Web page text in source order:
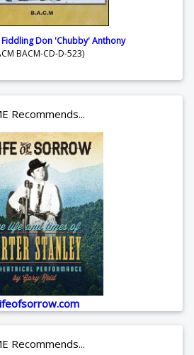
Fiddling Don 'Chubby' Anthony
BACM-CD-D-523)
Recommends...
Recommends...